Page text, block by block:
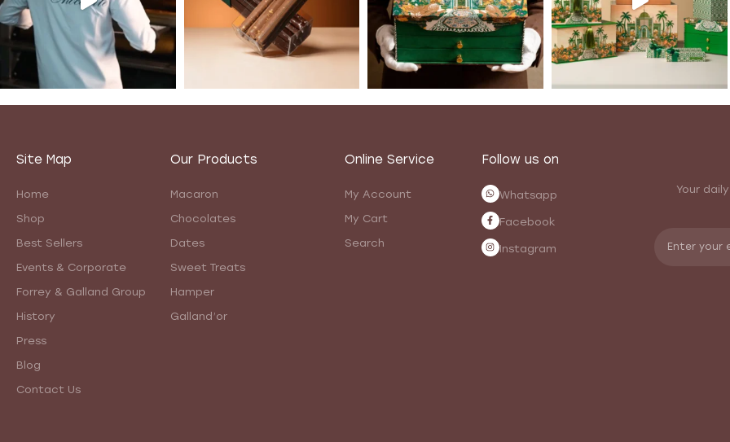
Site Map
Home
Shop
Best Sellers
Events & Corporate
Forrey & Galland Group
History
Press
Blog
Contact Us
Our Products
Macaron
Chocolates
Dates
Sweet Treats
Hamper
Galland’or
Online Service
My Account
My Cart
Search
Follow us on
Whatsapp
Facebook
Instagram
Your